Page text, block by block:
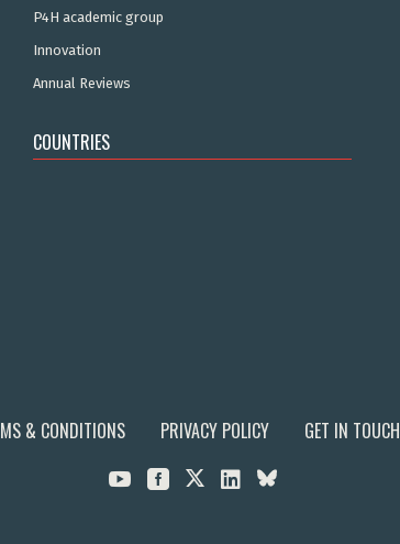
P4H academic group
Innovation
Annual Reviews
COUNTRIES
& CONDITIONS PRIVACY POLICY GET IN TOUCH
  